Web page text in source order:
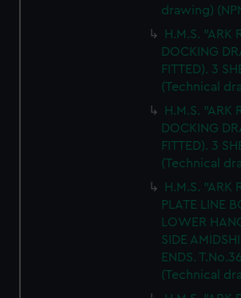
drawing)
H.M.S. "ARK
DOCKING
FITTED). 3
(Technical
H.M.S. "ARK
DOCKING
FITTED). 3
(Technical
H.M.S. "ARK
PLATE LINE
LOWER
SIDE
ENDS.
(Technical